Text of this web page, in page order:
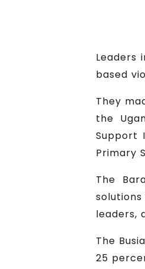
Leaders
based
They
the
Support
Primary
The
leaders,
The
25